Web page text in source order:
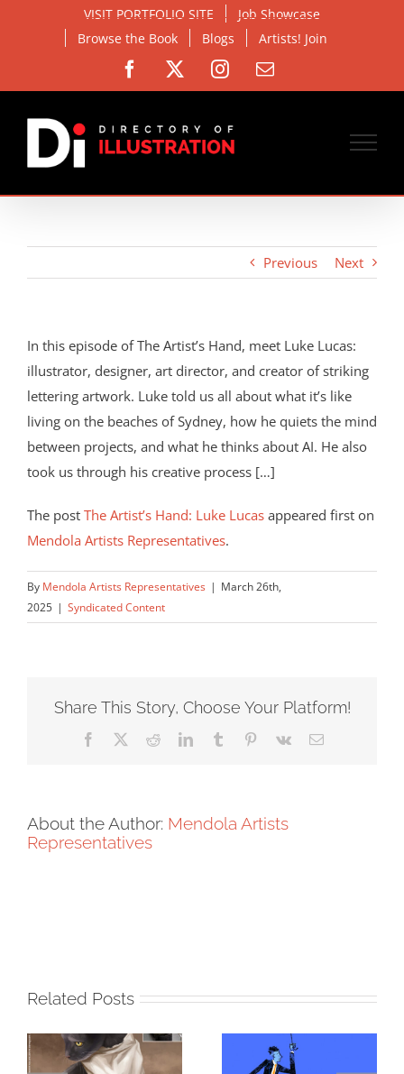
VISIT PORTFOLIO SITE
Job Showcase
Browse the Book
Blogs Artists! Join
Facebook Instagram
Email
Previous Next
In this episode of The Artist’s Hand, meet Luke Lucas:
illustrator, designer, art director, and creator of striking
lettering artwork. Luke told us all about what it’s like
living on the beaches of Sydney, how he quiets the mind
between projects, and what he thinks about AI. He also
took us through his creative process […]
The post The Artist’s Hand: Luke Lucas appeared first on
Mendola Artists Representatives.
By Mendola Artists Representatives | March 26th,
2025 | Syndicated Content
Share This Story, Choose Your Platform!
Facebook RedditLinkedInTumblr Pinterest
Vk Email
About the Author: Mendola Artists
Representatives
Related Posts